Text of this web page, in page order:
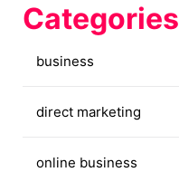
Categories
business
direct marketing
online business